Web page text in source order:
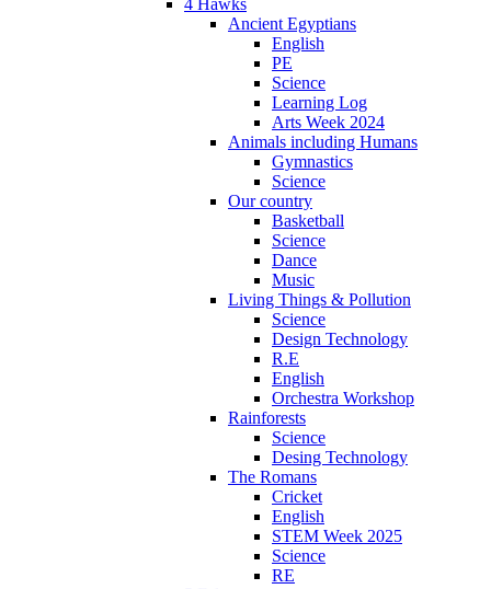
Ancient Egyptians
English
PE
Science
Learning Log
Arts Week 2024
Animals including Humans
Gymnastics
Science
Our country
Basketball
Science
Dance
Music
Living Things & Pollution
Science
Design Technology
R.E
English
Orchestra Workshop
Rainforests
Science
Desing Technology
The Romans
Cricket
English
STEM Week 2025
Science
RE